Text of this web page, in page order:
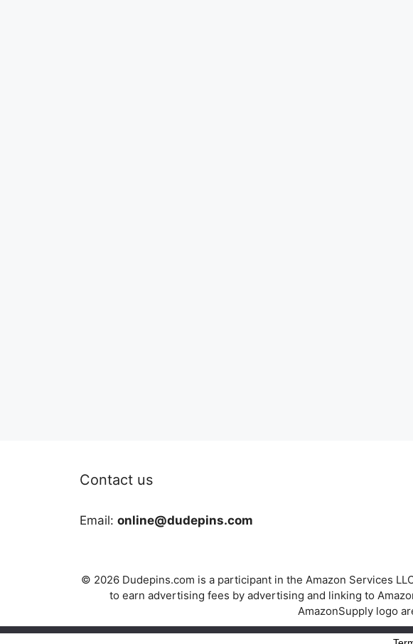
Contact us
Email: online@dudepins.com
© 2026 Dudepins.com is a participant in the Amazon Services
to earn advertising fees by advertising and linking to
AmazonSupply logo